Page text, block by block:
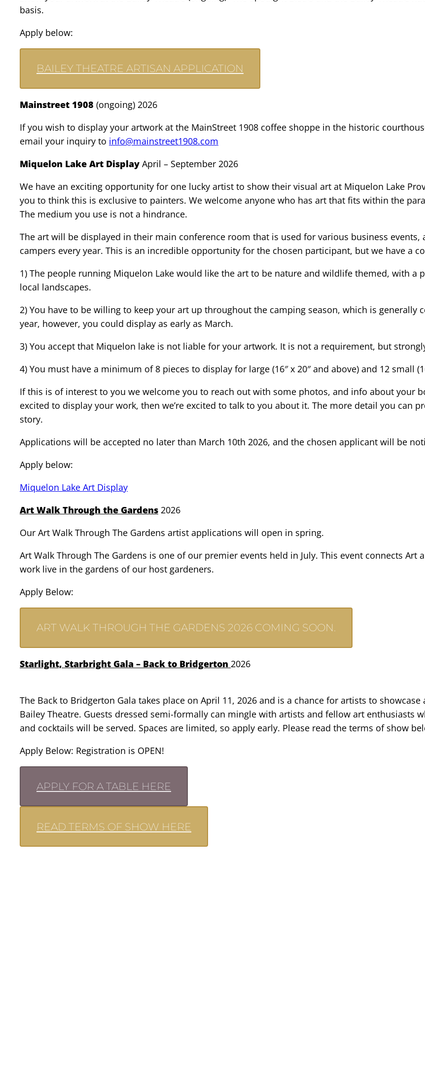
basis.
Apply below:
BAILEY THEATRE ARTISAN APPLICATION
Mainstreet 1908 (ongoing) 2026
If you wish to display your artwork at the MainStreet 1908 coffee shoppe in the historic
email your inquiry to info@mainstreet1908.com
Miquelon Lake Art Display April – September 2026
We have an exciting opportunity for one lucky artist to show their visual art at Miquelon Lake
you to think this is exclusive to painters. We welcome anyone who has art that fits within the
The medium you use is not a hindrance.
The art will be displayed in their main conference room that is used for various business
campers every year. This is an incredible opportunity for the chosen participant, but we have a
1) The people running Miquelon Lake would like the art to be nature and wildlife themed, with a
local landscapes.
2) You have to be willing to keep your art up throughout the camping season, which is
year, however, you could display as early as March.
3) You accept that Miquelon lake is not liable for your artwork. It is not a requirement, but
4) You must have a minimum of 8 pieces to display for large (16″ x 20″ and above) and 12 small
If this is of interest to you we welcome you to reach out with some photos, and info about your
excited to display your work, then we’re excited to talk to you about it. The more detail you can
story.
Applications will be accepted no later than March 10th 2026, and the chosen applicant will be
Apply below:
Miquelon Lake Art Display
Art Walk Through the Gardens 2026
Our Art Walk Through The Gardens artist applications will open in spring.
Art Walk Through The Gardens is one of our premier events held in July. This event connects Art
work live in the gardens of our host gardeners.
Apply Below:
ART WALK THROUGH THE GARDENS 2026 COMING SOON.
Starlight, Starbright Gala – Back to Bridgerton 2026
The Back to Bridgerton Gala takes place on April 11, 2026 and is a chance for artists to
Bailey Theatre. Guests dressed semi-formally can mingle with artists and fellow art enthusiasts
and cocktails will be served. Spaces are limited, so apply early. Please read the terms of show
Apply Below: Registration is OPEN!
APPLY FOR A TABLE HERE
READ TERMS OF SHOW HERE